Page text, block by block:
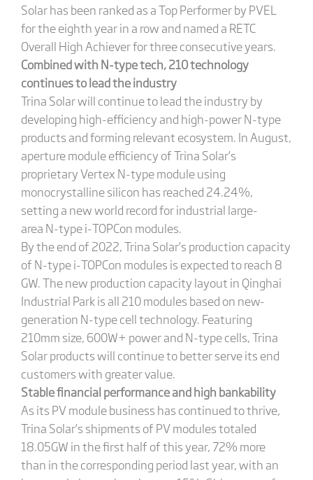
Solar has been ranked as a Top Performer by PVEL
for the eighth year in a row and named a RETC
Overall High Achiever for three consecutive years.
Combined with N-type tech, 210 technology
continues to lead the industry
Trina Solar will continue to lead the industry by
developing high-efficiency and high-power N-type
products and forming relevant ecosystem. In August,
aperture module efficiency of Trina Solar’s
proprietary Vertex N-type module using
monocrystalline silicon has reached 24.24%,
setting a new world record for industrial large-
area N-type i-TOPCon modules.
By the end of 2022, Trina Solar’s production capacity
of N-type i-TOPCon modules is expected to reach 8
GW. The new production capacity layout in Qinghai
Industrial Park is all 210 modules based on new-
generation N-type cell technology. Featuring
210mm size, 600W+ power and N-type cells, Trina
Solar products will continue to better serve its end
customers with greater value.
Stable financial performance and high bankability
As its PV module business has continued to thrive,
Trina Solar’s shipments of PV modules totaled
18.05GW in the first half of this year, 72% more
than in the corresponding period last year, with an